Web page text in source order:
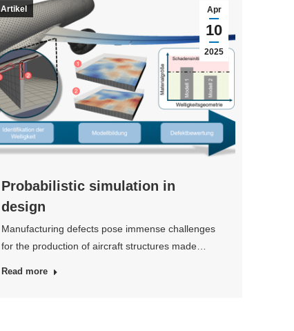
Apr
10
2025
Artikel
Probabilistic simulation in
design
Manufacturing defects pose immense challenges
for the production of aircraft structures made…
Read more